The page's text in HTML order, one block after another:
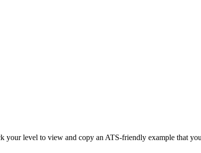
your level to view and copy an ATS-friendly example that